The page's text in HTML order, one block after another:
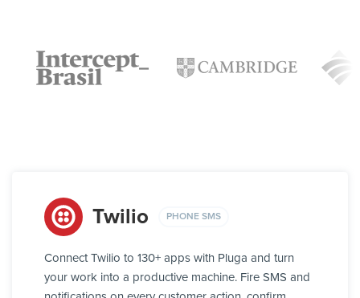
Twilio PHONE SMS
Connect Twilio to 130+ apps with Pluga and turn
your work into a productive machine. Fire SMS and